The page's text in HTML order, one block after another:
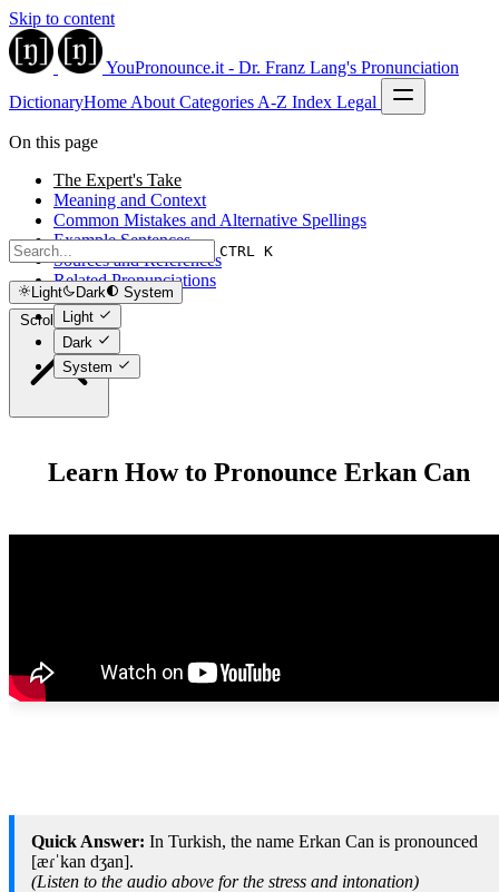
Skip to content
YouPronounce.it - Dr. Franz Lang's Pronunciation
DictionaryHome About Categories A-Z Index Legal
CTRL K
Light Dark
System
Light
Dark
System
On this page
The Expert's Take
Meaning and Context
Common Mistakes and Alternative Spellings
Example Sentences
Sources and References
Related Pronunciations
Scroll to top
Learn How to Pronounce Erkan Can
Quick Answer: In Turkish, the name Erkan Can is pronounced
[æɾˈkan dʒan].
(Listen to the audio above for the stress and intonation)